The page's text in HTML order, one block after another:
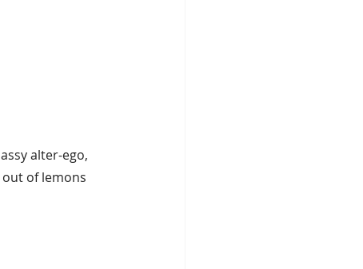
alter-ego,
of lemons